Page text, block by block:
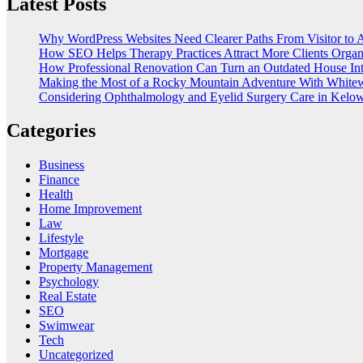
Why WordPress Websites Need Clearer Paths From Visitor to
How SEO Helps Therapy Practices Attract More Clients
How Professional Renovation Can Turn an Outdated House
Making the Most of a Rocky Mountain Adventure With
Considering Ophthalmology and Eyelid Surgery Care in
Categories
Business
Finance
Health
Home Improvement
Law
Lifestyle
Mortgage
Property Management
Psychology
Real Estate
SEO
Swimwear
Tech
Uncategorized